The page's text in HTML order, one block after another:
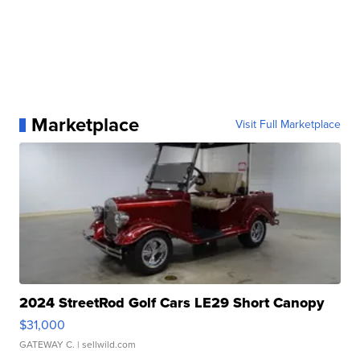
Marketplace Visit Full Marketplace
2024 StreetRod Golf Cars LE29 Short Canopy
$31,000
GATEWAY C. | sellwild.com